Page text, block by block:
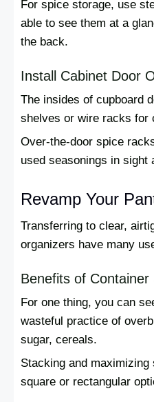
For spice storage, use
able to see them at a
the back.
Install Cabinet Door
The insides of cupboard
shelves or wire racks for
Over-the-door spice
used seasonings in sight
Revamp Your
Transferring to clear,
organizers have many
Benefits of Container
For one thing, you can
wasteful practice of
sugar, cereals.
Stacking and
square or rectangular